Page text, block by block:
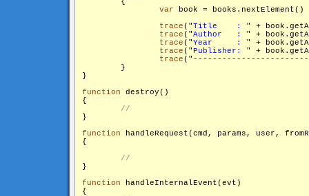
var book = books.nextElement()
trace("Title    : " +
trace("Author   : " +
trace("Year     : " +
trace("Publisher: " +
trace("
        }
}
function destroy()
{
}
function handleRequest(cmd, params, user,
{
}
function handleInternalEvent(evt)
{